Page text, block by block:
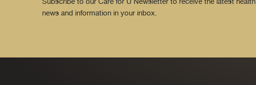
news and information in your inbox.